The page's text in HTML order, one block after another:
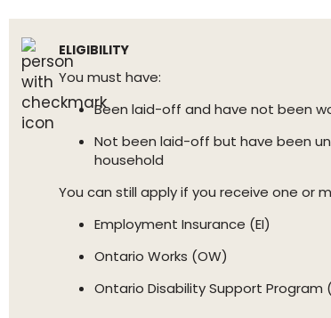
ELIGIBILITY
You must have:
Been laid-off and have not been
Not been laid-off but have been
household
You can still apply if you receive one or
Employment Insurance (EI)
Ontario Works (OW)
Ontario Disability Support Program